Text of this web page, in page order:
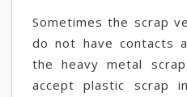
Sometimes the scrap
do not have contacts
the heavy metal
accept plastic scrap